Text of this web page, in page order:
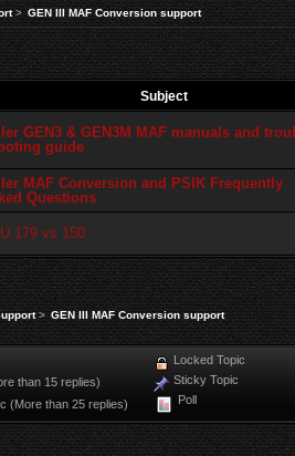
> GEN III MAF Conversion support
Subject
GEN3 & GEN3M MAF manuals and
guide
MAF Conversion and PSIK Frequently
Questions
179 vs 150
> GEN III MAF Conversion support
than 15 replies)
(More than 25 replies)
Locked Topic
Sticky Topic
Poll